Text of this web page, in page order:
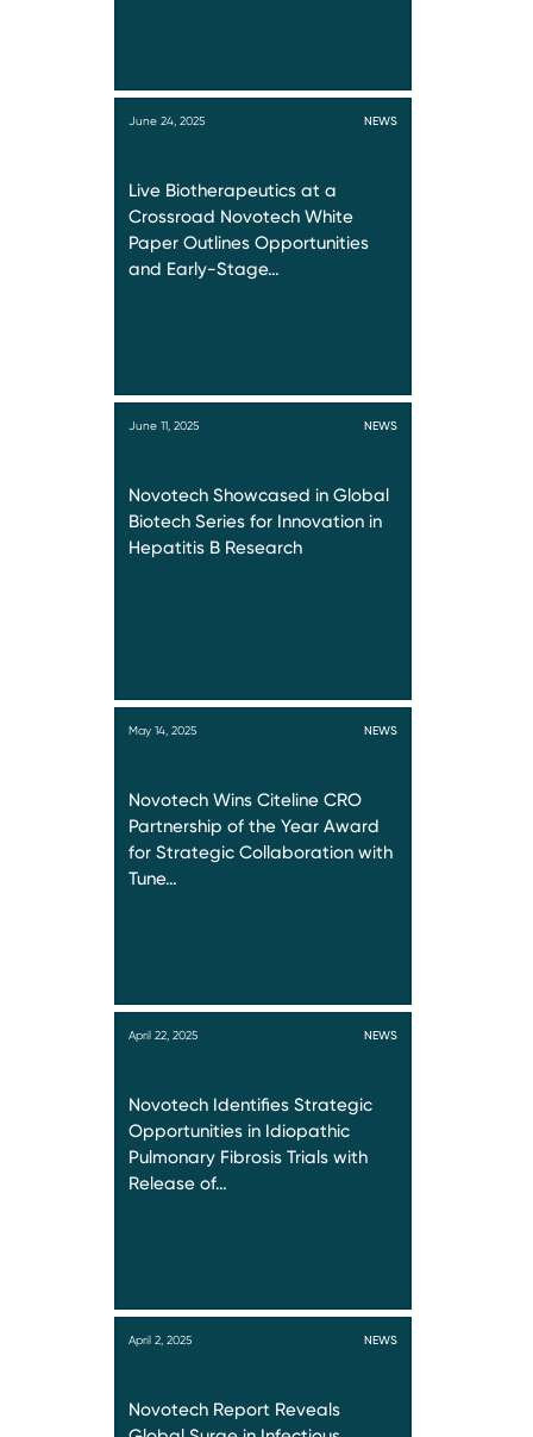
June 24, 2025 NEWS
Live Biotherapeutics at a
Crossroad Novotech White
Paper Outlines Opportunities
and Early-Stage…
June 11, 2025 NEWS
Novotech Showcased in Global
Biotech Series for Innovation in
Hepatitis B Research
May 14, 2025 NEWS
Novotech Wins Citeline CRO
Partnership of the Year Award
for Strategic Collaboration with
Tune…
April 22, 2025 NEWS
Novotech Identifies Strategic
Opportunities in Idiopathic
Pulmonary Fibrosis Trials with
Release of…
April 2, 2025 NEWS
Novotech Report Reveals